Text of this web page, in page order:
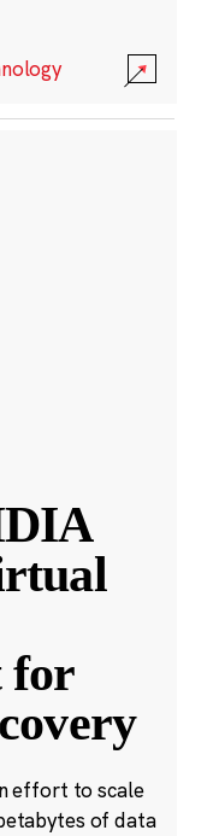
for
effort to scale
of data